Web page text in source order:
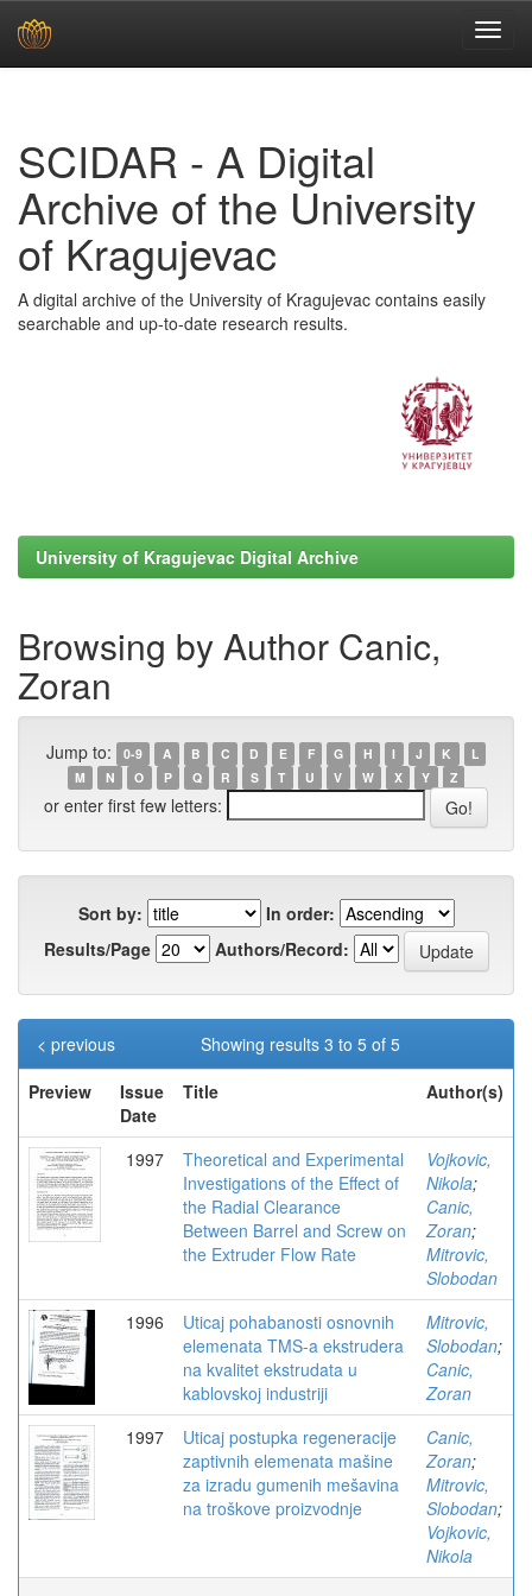
SCIDAR - A Digital
Archive of the University
of Kragujevac
A digital archive of the University of Kragujevac contains easily
searchable and up-to-date research results.
University of Kragujevac Digital Archive
Browsing by Author Canic,
Zoran
Jump to: 0-9 A B C D E F G H I J K
L
M
N O P Q R S T U V W X Y Z
or enter first few letters:
Sort by:
In order:
Results/Page
Authors/Record:
Showing results 3 to 5 of 5
< previous
Preview
Issue
Date
Title Author(s)
1997
Theoretical and Experimental
Investigations of the Effect of
the Radial Clearance
Between Barrel and Screw on
the Extruder Flow Rate
Vojkovic,
Nikola;
Canic,
Zoran;
Mitrovic,
Slobodan
1996
Uticaj pohabanosti osnovnih
elemenata TMS-a ekstrudera
na kvalitet ekstrudata u
kablovskoj industriji
Mitrovic,
Slobodan;
Canic,
Zoran
1997
Uticaj postupka regeneracije
zaptivnih elemenata mašine
za izradu gumenih mešavina
na troškove proizvodnje
Canic,
Zoran;
Mitrovic,
Slobodan;
Vojkovic,
Nikola